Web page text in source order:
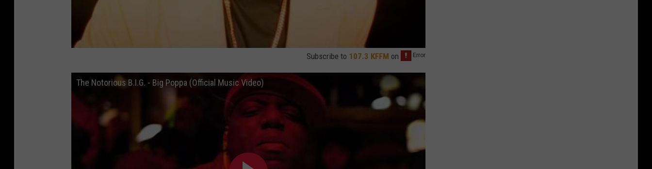
Subscribe to 107.3 KFFM on
The Notorious B.I.G. - Big Poppa (Official Music Video)